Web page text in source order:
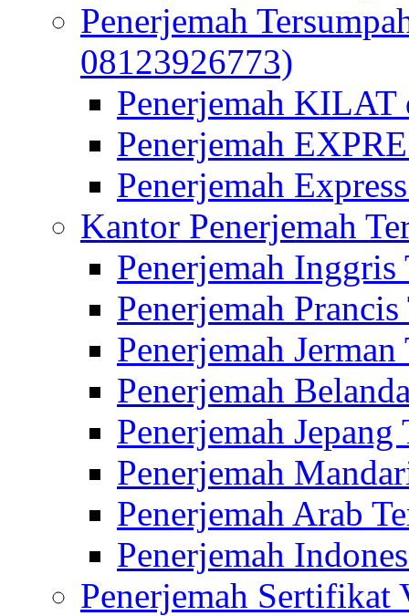
Penerjemah
08123926773)
Penerjemah
Penerjemah
Penerjemah
Kantor Penerjemah
Penerjemah Inggris
Penerjemah
Penerjemah
Penerjemah
Penerjemah
Penerjemah
Penerjemah Arab
Penerjemah
Penerjemah Sertifikat